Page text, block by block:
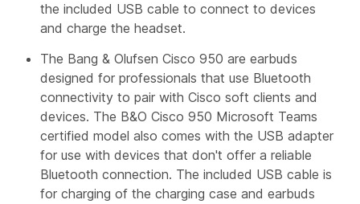
the included USB cable to connect to devices
and charge the headset.
The Bang & Olufsen Cisco 950 are earbuds
designed for professionals that use Bluetooth
connectivity to pair with Cisco soft clients and
devices. The B&O Cisco 950 Microsoft Teams
certified model also comes with the USB adapter
for use with devices that don't offer a reliable
Bluetooth connection. The included USB cable is
for charging of the charging case and earbuds